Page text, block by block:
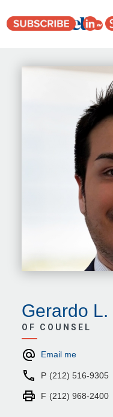
Gerardo
OF COUNSEL
Email me
P (212) 516-9305
F (212) 968-2400